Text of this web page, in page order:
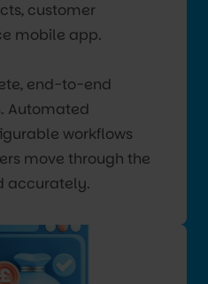
customer
mobile app.
end-to-end
Automated
workflows
move through the
accurately.